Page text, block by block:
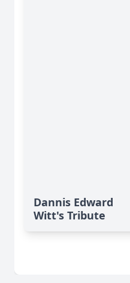
Dannis Edward
Witt's Tribute